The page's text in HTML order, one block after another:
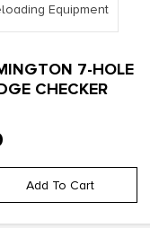
Equipment
7-HOLE
CHECKER
Add To Cart